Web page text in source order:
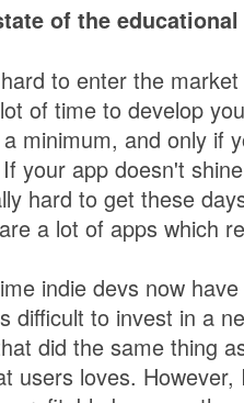
of the
to enter the
of time to develop
minimum, and only if
your app doesn't
hard to get these
a lot of apps which
indie devs now
difficult to invest in a
did the same thing
users loves.